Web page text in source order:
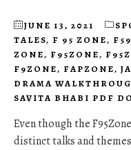
JUNE 13, 2021
TALES, F 95 ZONE,
ZONE, F95ZONE,
F9ZONE, FAPZONE,
DRAMA
SAVITA BHABI PDF
Even though the
distinct talks and